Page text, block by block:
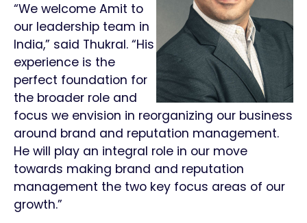
“We welcome Amit to
our leadership team in
India,” said Thukral. “His
experience is the
perfect foundation for
the broader role and
focus we envision in reorganizing our business
around brand and reputation management.
He will play an integral role in our move
towards making brand and reputation
management the two key focus areas of our
growth.”